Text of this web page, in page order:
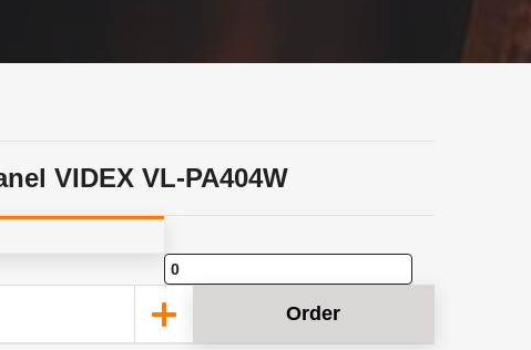
VIDEX VL-PA404W
Order